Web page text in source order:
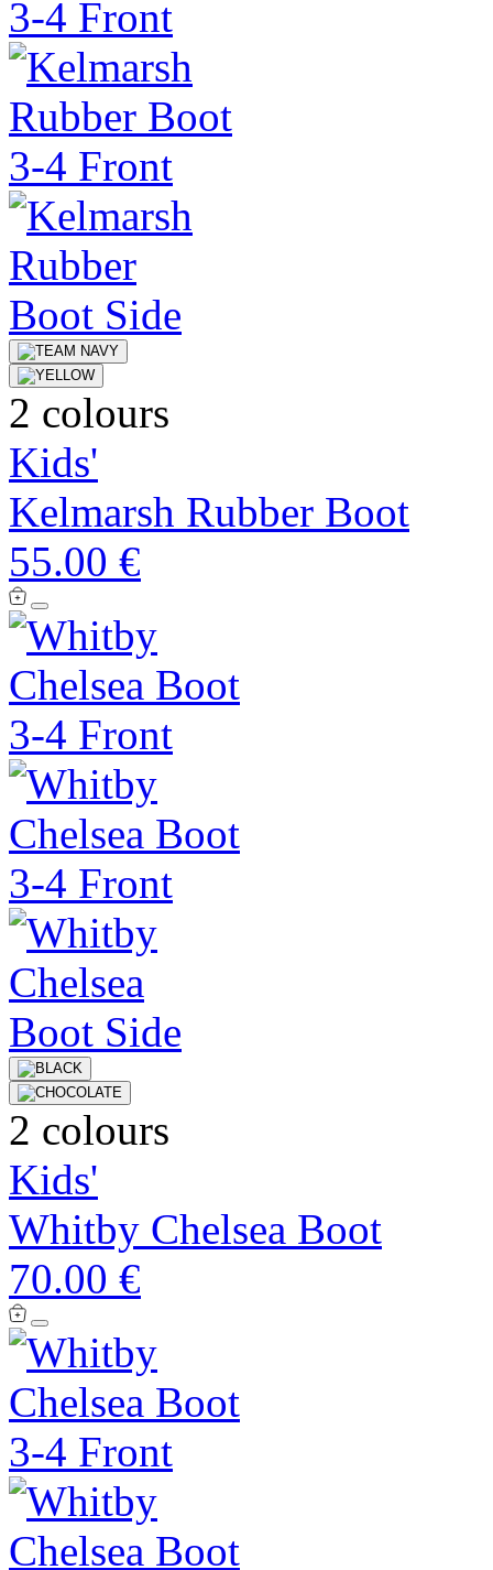
2 colours
Kids'
Kelmarsh Rubber Boot
55.00 €
2 colours
Kids'
Whitby Chelsea Boot
70.00 €